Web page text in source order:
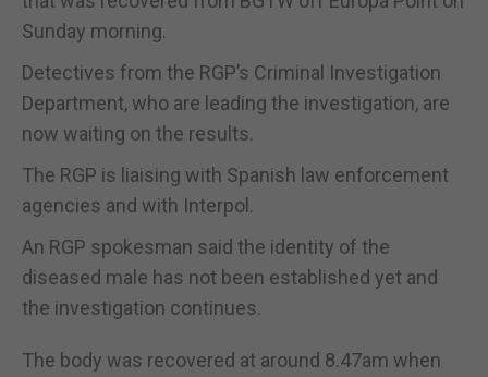
Sunday morning.
Detectives from the RGP’s Criminal Investigation
Department, who are leading the investigation, are
now waiting on the results.
The RGP is liaising with Spanish law enforcement
agencies and with Interpol.
An RGP spokesman said the identity of the
diseased male has not been established yet and
the investigation continues.
The body was recovered at around 8.47am when